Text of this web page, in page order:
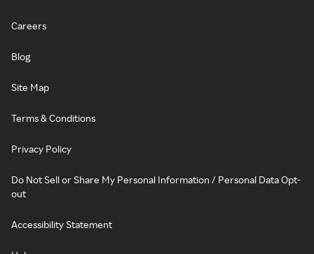
Careers
Blog
Site Map
Terms & Conditions
Privacy Policy
Do Not Sell or Share My Personal Information / Personal Data Opt-
out
Accessibility Statement